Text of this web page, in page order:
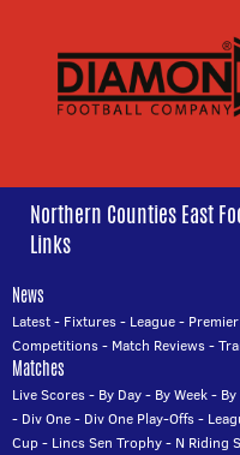
Northern Counties East
Links
News
Latest- Fixtures- League-
Competitions- Match Reviews-
Matches
Live Scores- By Day- By Week-
- Div One- Div One Play-Offs-
Cup- Lincs Sen Trophy- N Riding